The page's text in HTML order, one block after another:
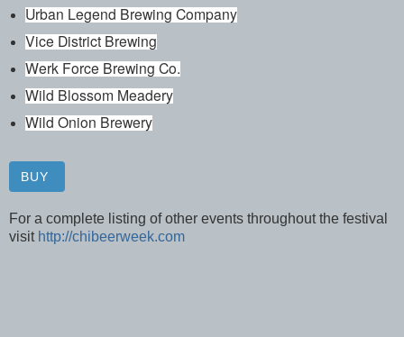
Urban Legend Brewing Company
Vice District Brewing
Werk Force Brewing Co.
Wild Blossom Meadery
Wild Onion Brewery
BUY
For a complete listing of other events throughout the festival
visit http://chibeerweek.com